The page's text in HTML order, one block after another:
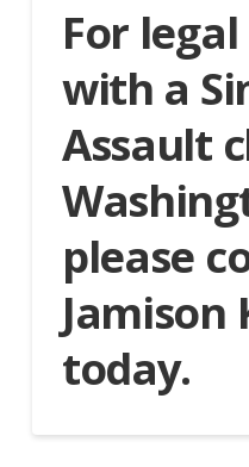
For
with a
Assault
please
Jamison
today.